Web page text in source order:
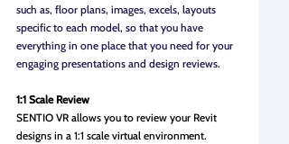
such as, floor plans, images, excels, layouts
specific to each model, so that you have
everything in one place that you need for your
engaging presentations and design reviews.
1:1 Scale Review
SENTIO VR allows you to review your Revit
designs in a 1:1 scale virtual environment.